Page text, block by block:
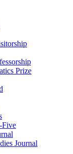
Prize
Five
Journal